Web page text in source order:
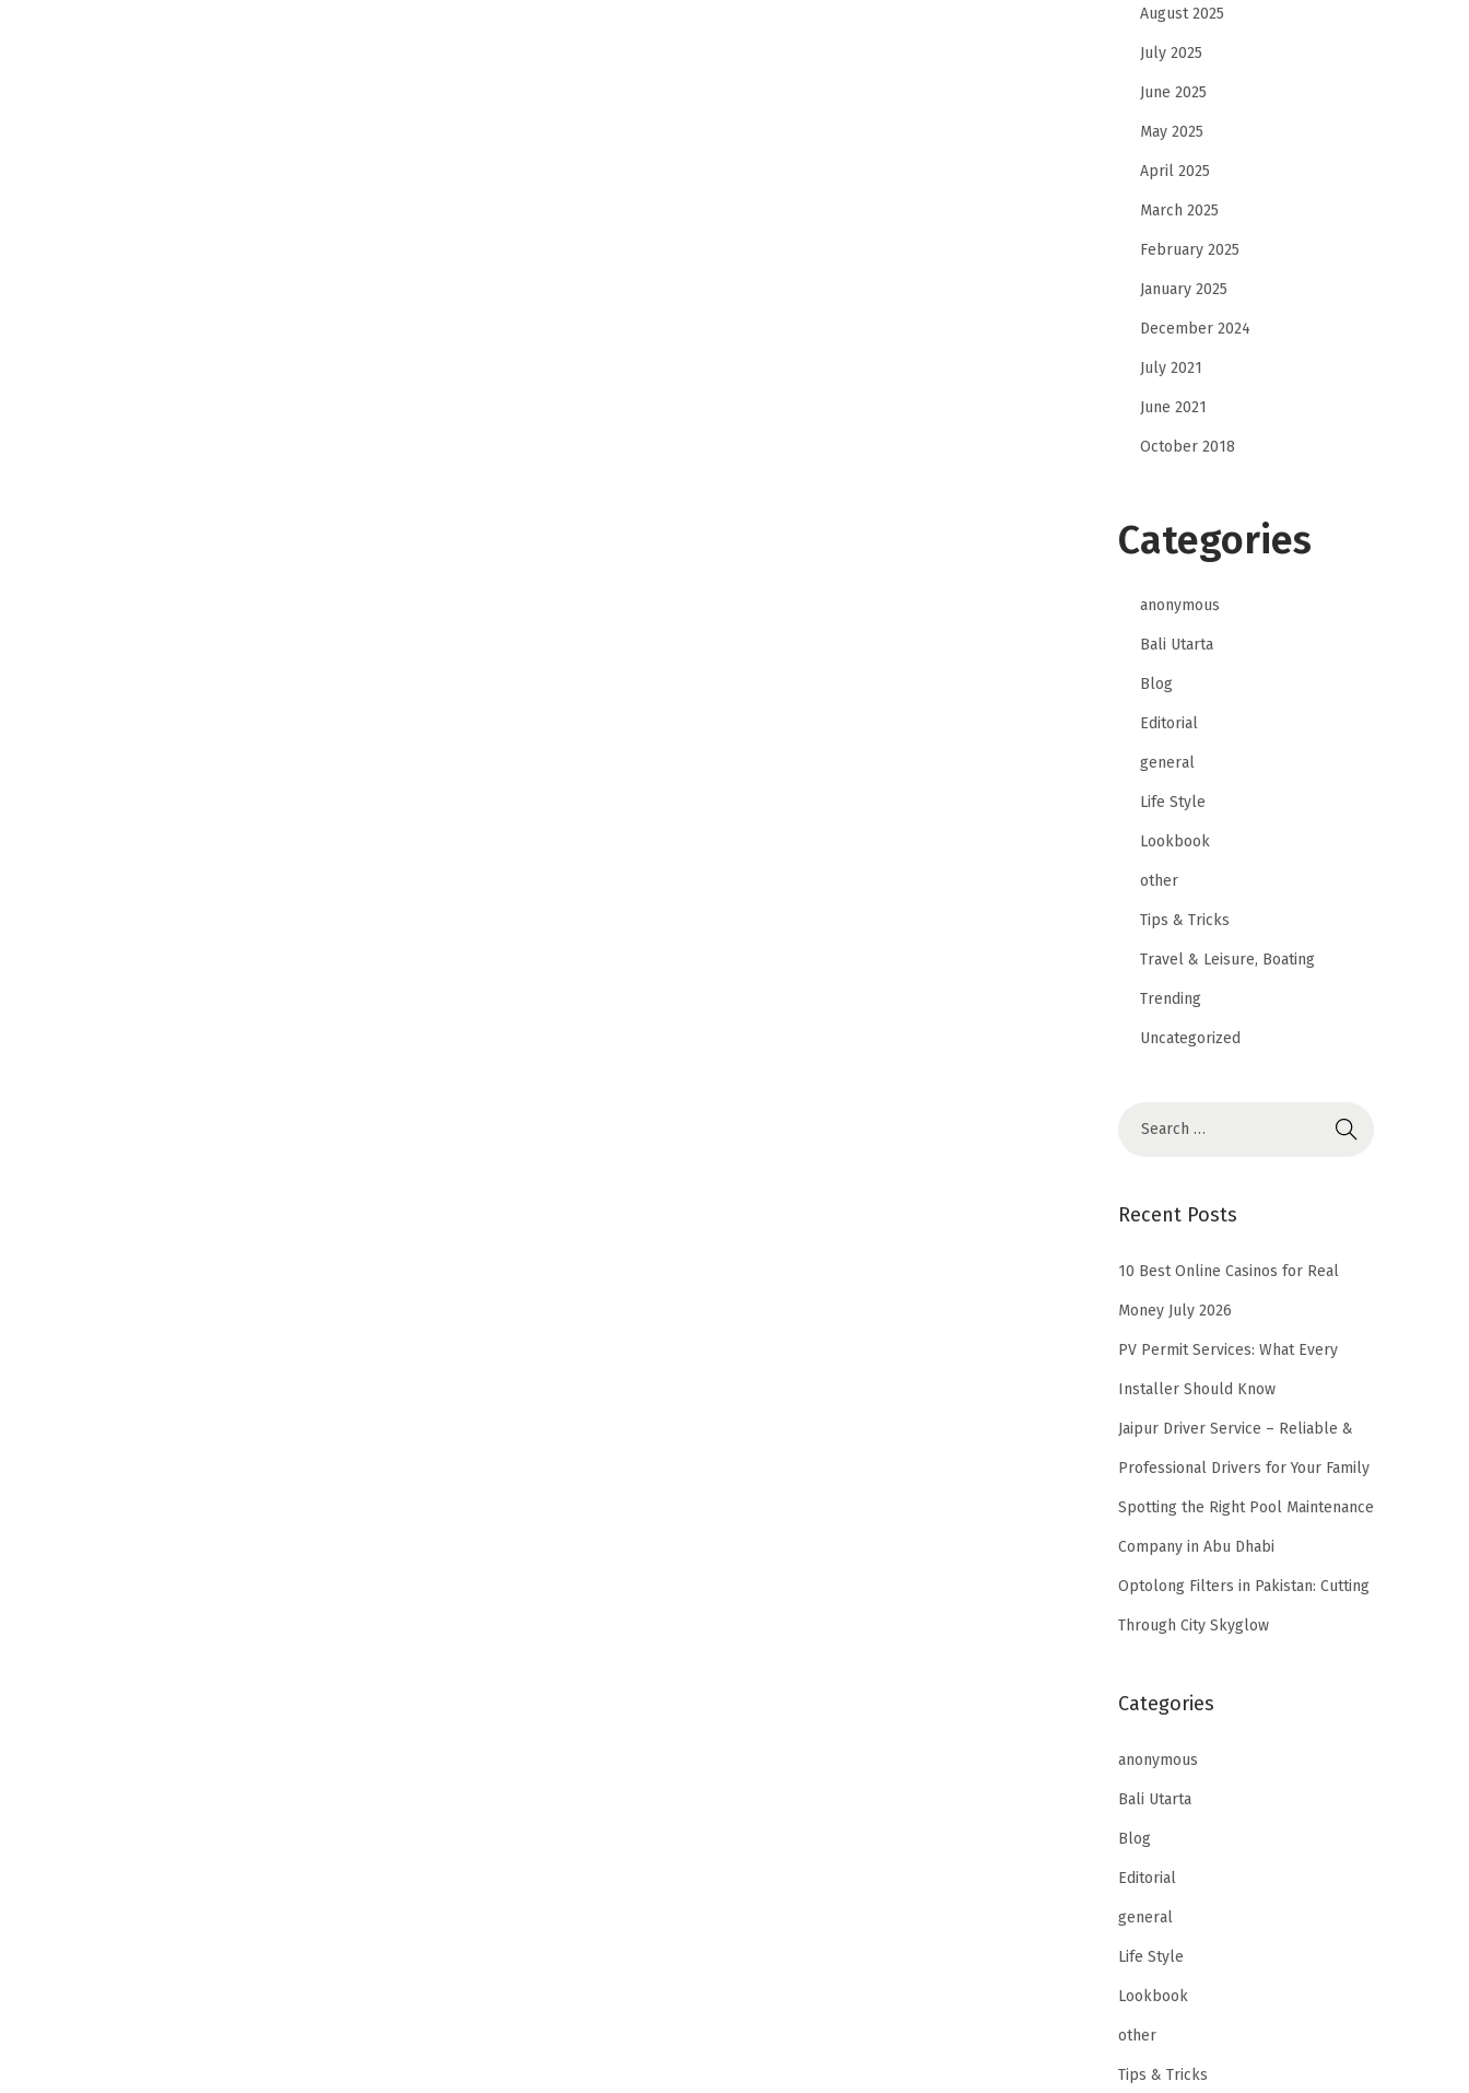
August 2025
July 2025
June 2025
May 2025
April 2025
March 2025
February 2025
January 2025
December 2024
July 2021
June 2021
October 2018
Categories
anonymous
Bali Utarta
Blog
Editorial
general
Life Style
Lookbook
other
Tips & Tricks
Travel & Leisure, Boating
Trending
Uncategorized
Recent Posts
10 Best Online Casinos for Real
Money July 2026
PV Permit Services: What Every
Installer Should Know
Jaipur Driver Service – Reliable &
Professional Drivers for Your Family
Spotting the Right Pool Maintenance
Company in Abu Dhabi
Optolong Filters in Pakistan: Cutting
Through City Skyglow
Categories
anonymous
Bali Utarta
Blog
Editorial
general
Life Style
Lookbook
other
Tips & Tricks